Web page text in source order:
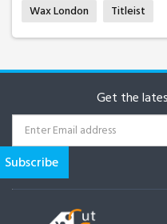
Wax London
Titleist
Get the